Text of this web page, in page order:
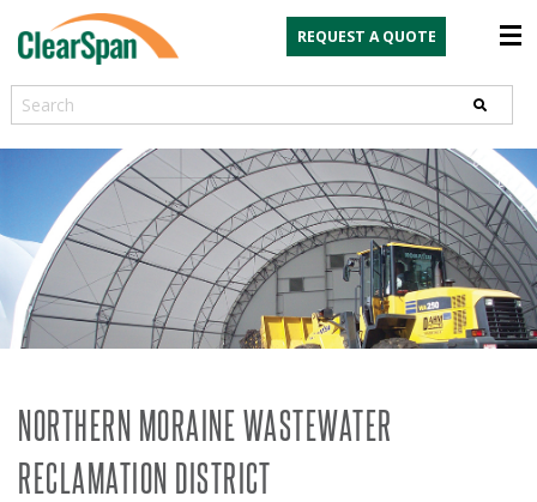
REQUEST A QUOTE
Search
NORTHERN MORAINE WASTEWATER
RECLAMATION DISTRICT